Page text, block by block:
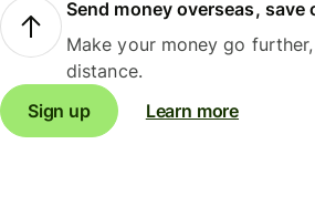
Send money overseas, save
Make your money go
distance.
Sign up
Learn more